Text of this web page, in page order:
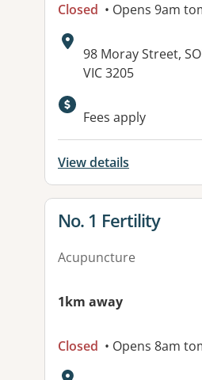
Closed • Opens 9am
Address:
98 Moray Street,
VIC 3205
Available
Fees apply
View details
View details for
No. 1 Fertility
Acupuncture
1km away
Closed • Opens 8am